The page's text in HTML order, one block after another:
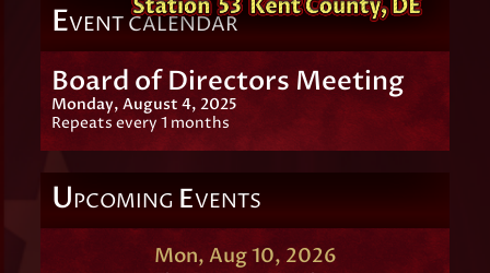
EVENT CALENDAR
Board of Directors Meeting
Monday, August 4, 2025
Repeats every 1 months
UPCOMING EVENTS
Mon, Aug 10, 2026